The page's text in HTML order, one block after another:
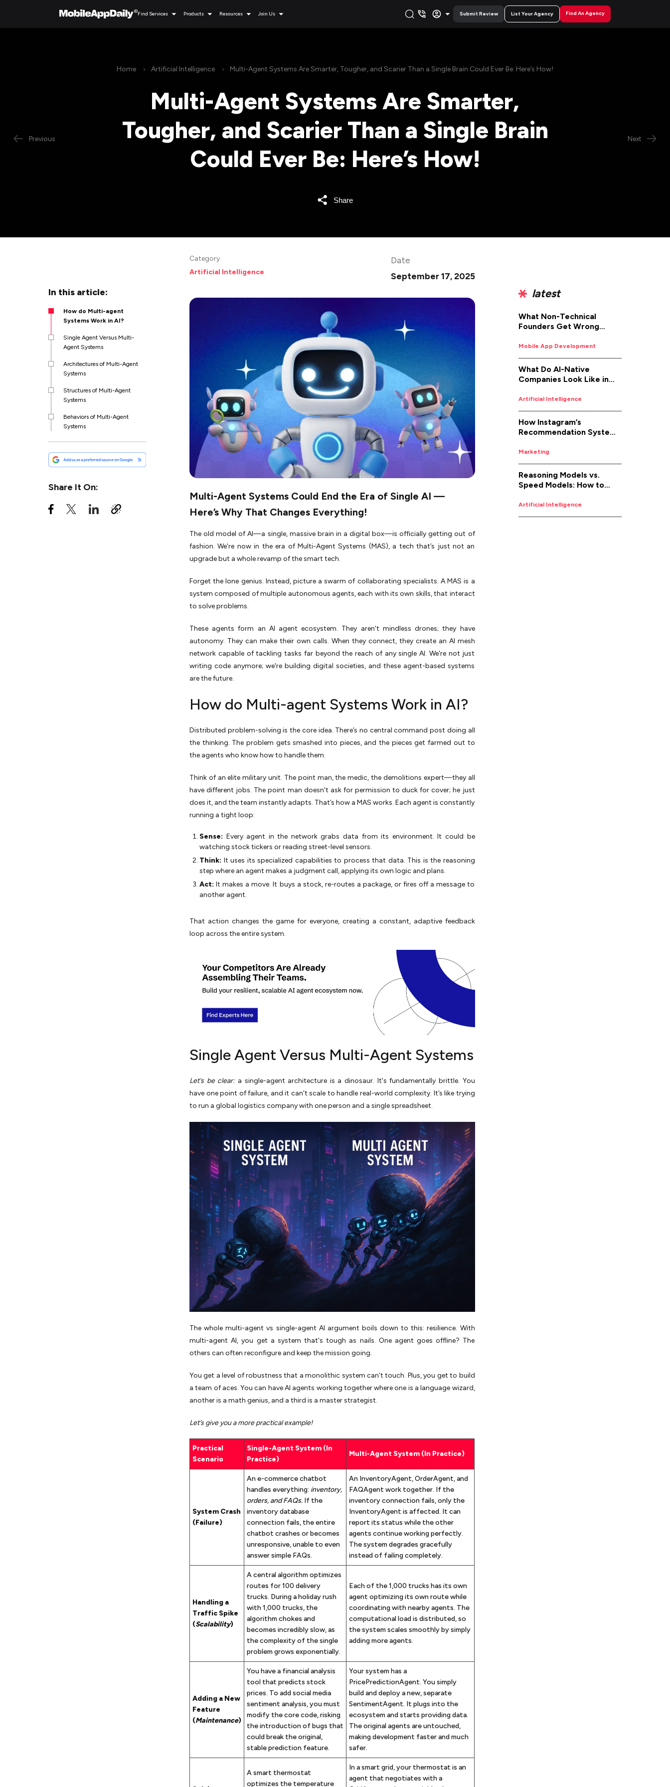
Find Services Products Resources Join Us Submit Review List Your Agency Find An Agency
Previous
Home Artificial Intelligence Multi-Agent Systems Are Smarter, Tougher, and Scarier Than a Single Brain Could Ever Be: Here’s How!
Multi-Agent Systems Are Smarter,
Tougher, and Scarier Than a Single Brain
Could Ever Be: Here’s How!
Share
Next
In this article:
How do Multi-agent
Systems Work in AI?
Single Agent Versus Multi-
Agent Systems
Architectures of Multi-Agent
Systems
Structures of Multi-Agent
Systems
Behaviors of Multi-Agent
Systems
Applications and Use Cases of
Multi-Agent Systems
Orchestration in Multi-Agent
Systems?
Share It On:
Category
Artificial Intelligence
Date
September 17, 2025
Multi-Agent Systems Could End the Era of Single AI —
Here’s Why That Changes Everything!
The old model of AI—a single, massive brain in a digital box—is officially getting out of
fashion. We're now in the era of Multi-Agent Systems (MAS), a tech that’s just not an
upgrade but a whole revamp of the smart tech.
Forget the lone genius. Instead, picture a swarm of collaborating specialists. A MAS is a
system composed of multiple autonomous agents, each with its own skills, that interact
to solve problems.
These agents form an AI agent ecosystem. They aren't mindless drones; they have
autonomy. They can make their own calls. When they connect, they create an AI mesh
network capable of tackling tasks far beyond the reach of any single AI. We're not just
writing code anymore; we're building digital societies, and these agent-based systems
are the future.
How do Multi-agent Systems Work in AI?
Distributed problem-solving is the core idea. There’s no central command post doing all
the thinking. The problem gets smashed into pieces, and the pieces get farmed out to
the agents who know how to handle them.
Think of an elite military unit. The point man, the medic, the demolitions expert—they all
have different jobs. The point man doesn't ask for permission to duck for cover; he just
does it, and the team instantly adapts. That’s how a MAS works. Each agent is constantly
running a tight loop:
Sense: Every agent in the network grabs data from its environment. It could be
watching stock tickers or reading street-level sensors.
Think: It uses its specialized capabilities to process that data. This is the reasoning
step where an agent makes a judgment call, applying its own logic and plans.
Act: It makes a move. It buys a stock, re-routes a package, or fires off a message to
another agent.
That action changes the game for everyone, creating a constant, adaptive feedback
loop across the entire system.
Single Agent Versus Multi-Agent Systems
Let’s be clear: a single-agent architecture is a dinosaur. It's fundamentally brittle. You
have one point of failure, and it can't scale to handle real-world complexity. It’s like trying
to run a global logistics company with one person and a single spreadsheet.
The whole multi-agent vs single-agent AI argument boils down to this: resilience. With
multi-agent AI, you get a system that's tough as nails. One agent goes offline? The
others can often reconfigure and keep the mission going.
You get a level of robustness that a monolithic system can't touch. Plus, you get to build
a team of aces. You can have AI agents working together where one is a language wizard,
another is a math genius, and a third is a master strategist.
Let’s give you a more practical example!
Practical
Scenario
Single-Agent System (In
Practice)
Multi-Agent System (In Practice)
System Crash
(Failure)
An e-commerce chatbot
handles everything: inventory,
orders, and FAQs. If the
inventory database
connection fails, the entire
chatbot crashes or becomes
unresponsive, unable to even
answer simple FAQs.
An InventoryAgent, OrderAgent, and
FAQAgent work together. If the
inventory connection fails, only the
InventoryAgent is affected. It can
report its status while the other
agents continue working perfectly.
The system degrades gracefully
instead of failing completely.
Handling a
Traffic Spike
(Scalability)
A central algorithm optimizes
routes for 100 delivery
trucks. During a holiday rush
with 1,000 trucks, the
algorithm chokes and
becomes incredibly slow, as
the complexity of the single
problem grows exponentially.
Each of the 1,000 trucks has its own
agent optimizing its own route while
coordinating with nearby agents. The
computational load is distributed, so
the system scales smoothly by simply
adding more agents.
Adding a New
Feature
(Maintenance)
You have a financial analysis
tool that predicts stock
prices. To add social media
sentiment analysis, you must
modify the core code, risking
the introduction of bugs that
could break the original,
stable prediction feature.
Your system has a
PricePredictionAgent. You simply
build and deploy a new, separate
SentimentAgent. It plugs into the
ecosystem and starts providing data.
The original agents are untouched,
making development faster and much
safer.
A smart thermostat
optimizes the temperature
In a smart grid, your thermostat is an
agent that negotiates with a
latest
What Non-Technical
Founders Get Wrong
Development (And How to
Fix It)
Mobile App Development
What Do AI-Native
Companies Look Like in
Artificial Intelligence
How Instagram’s
Recommendation System
Marketing
Reasoning Models vs.
Speed Models: How to
Job
Artificial Intelligence